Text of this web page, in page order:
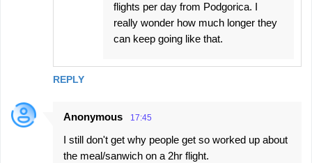
REPLY
flights per day from Podgorica. I
really wonder how much longer they
can keep going like that.
Anonymous 17:45
I still don't get why people get so worked up about
the meal/sanwich on a 2hr flight.